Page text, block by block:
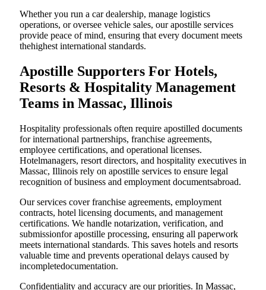
Whether you run a car dealership, manage logistics
operations, or oversee vehicle sales, our apostille services
provide peace of mind, ensuring that every document meets
thehighest international standards.
Apostille Supporters For Hotels,
Resorts & Hospitality Management
Teams in Massac, Illinois
Hospitality professionals often require apostilled documents
for international partnerships, franchise agreements,
employee certifications, and operational licenses.
Hotelmanagers, resort directors, and hospitality executives in
Massac, Illinois rely on apostille services to ensure legal
recognition of business and employment documentsabroad.
Our services cover franchise agreements, employment
contracts, hotel licensing documents, and management
certifications. We handle notarization, verification, and
submissionfor apostille processing, ensuring all paperwork
meets international standards. This saves hotels and resorts
valuable time and prevents operational delays caused by
incompletedocumentation.
Confidentiality and accuracy are our priorities. In Massac,